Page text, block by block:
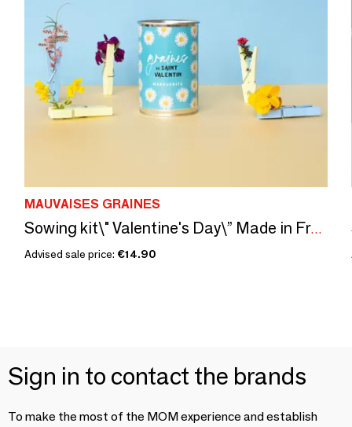
MAUVAISES GRAINES
Sowing kit\" Valentine's Day\” Made in France
Advised sale price: €14.90
Sign in to contact the brands
To make the most of the MOM experience and establish